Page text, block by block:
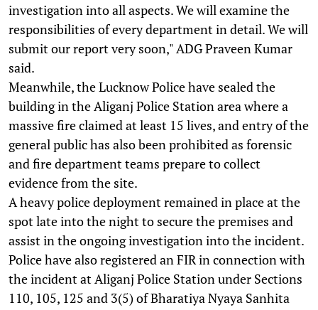
investigation into all aspects. We will examine the
responsibilities of every department in detail. We will
submit our report very soon," ADG Praveen Kumar
said.
Meanwhile, the Lucknow Police have sealed the
building in the Aliganj Police Station area where a
massive fire claimed at least 15 lives, and entry of the
general public has also been prohibited as forensic
and fire department teams prepare to collect
evidence from the site.
A heavy police deployment remained in place at the
spot late into the night to secure the premises and
assist in the ongoing investigation into the incident.
Police have also registered an FIR in connection with
the incident at Aliganj Police Station under Sections
110, 105, 125 and 3(5) of Bharatiya Nyaya Sanhita